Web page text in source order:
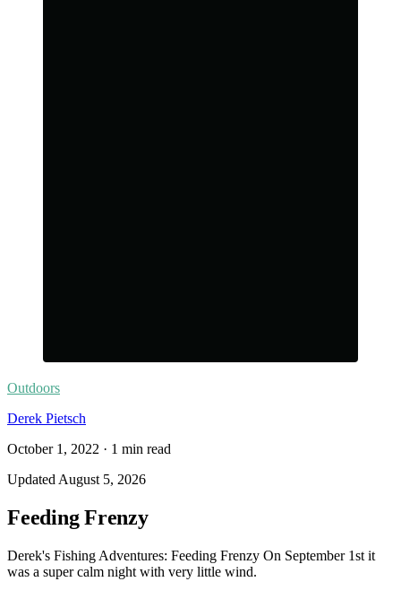
Outdoors
Derek Pietsch
October 1, 2022 · 1 min read
Updated August 5, 2026
Feeding Frenzy
Derek's Fishing Adventures: Feeding Frenzy On September 1st it
was a super calm night with very little wind.